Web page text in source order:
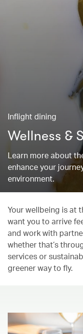
Inflight dining
Wellness &
Learn more about
enhance your
environment.
Your wellbeing is at
want you to arrive
and work with
whether that’s
services or
greener way to fly.